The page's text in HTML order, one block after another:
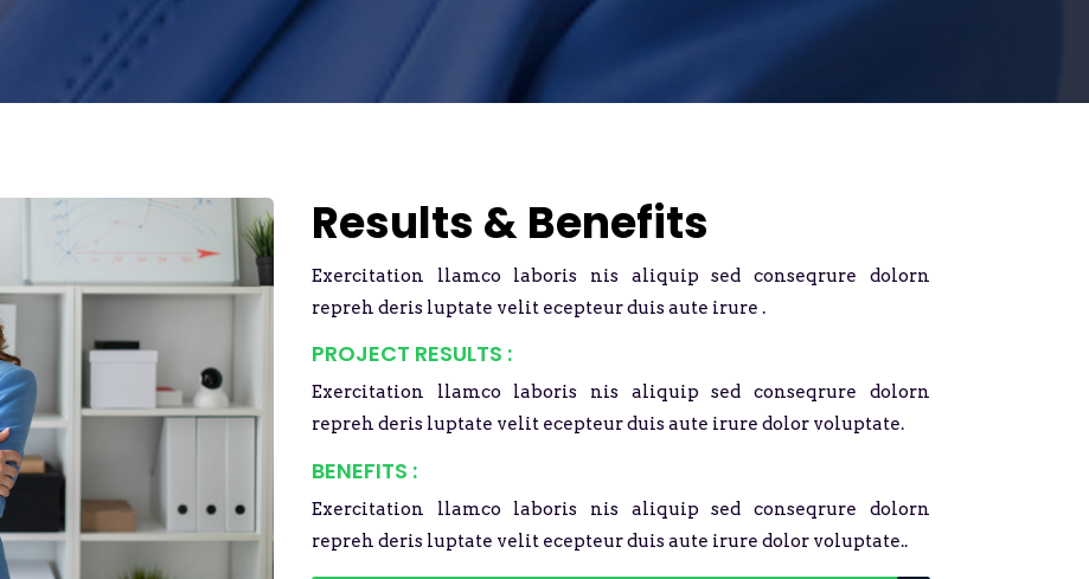
Results & Benefits
Exercitation llamco laboris nis aliquip sed conseqrure dolorn
repreh deris luptate velit ecepteur duis aute irure .
PROJECT RESULTS :
Exercitation llamco laboris nis aliquip sed conseqrure dolorn
repreh deris luptate velit ecepteur duis aute irure dolor voluptate.
BENEFITS :
Exercitation llamco laboris nis aliquip sed conseqrure dolorn
repreh deris luptate velit ecepteur duis aute irure dolor voluptate..